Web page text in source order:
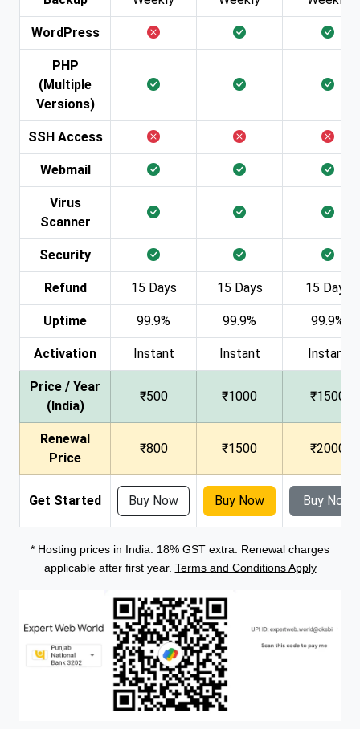
WordPress
PHP
(Multiple
Versions)
SSH Access
Webmail
Virus
Scanner
Security
Refund 15 Days 15 Days 15 Days
Uptime 99.9% 99.9% 99.9%
Activation Instant Instant Instant
Price / Year
(India)
₹500 ₹1000 ₹1500
Renewal
Price
₹800 ₹1500 ₹2000
Get Started Buy Now Buy Now Buy Now
* Hosting prices in India. 18% GST extra. Renewal charges
applicable after first year. Terms and Conditions Apply